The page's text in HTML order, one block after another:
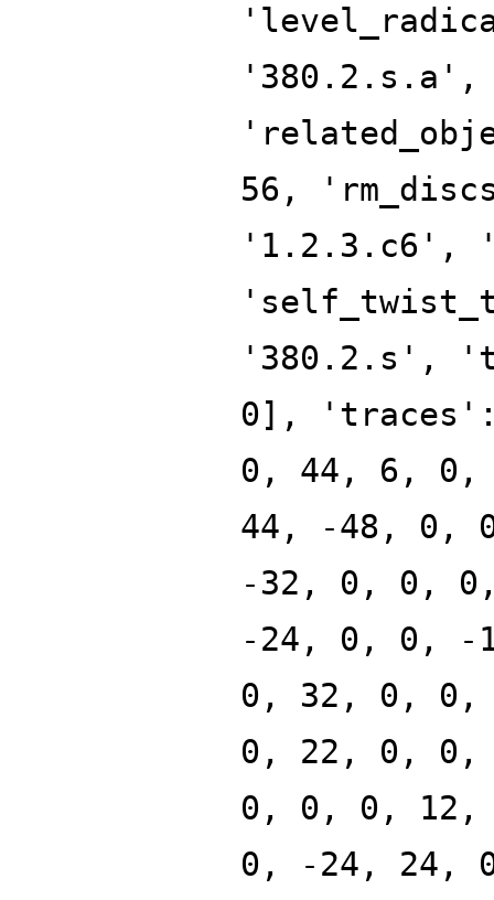
'380.2.s.a',
56,
'1.2.3.c6',
'380.2.s',
0],
0, 44, 6,
44, -48, 0,
-32, 0, 0,
-24, 0, 0, -
0, 32, 0,
0, 22, 0,
0, 0, 0, 12,
0, -24, 24,